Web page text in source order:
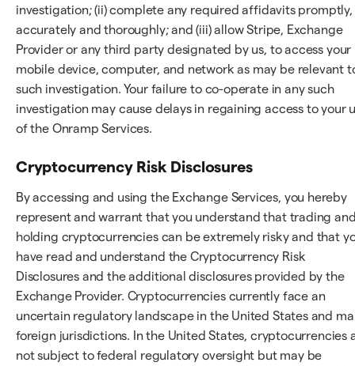
investigation; (ii) complete any required affidavits promptly,
accurately and thoroughly; and (iii) allow Stripe, Exchange
Provider or any third party designated by us, to access your
mobile device, computer, and network as may be relevant
such investigation. Your failure to co-operate in any such
investigation may cause delays in regaining access to your
of the Onramp Services.
Cryptocurrency Risk Disclosures
By accessing and using the Exchange Services, you hereby
represent and warrant that you understand that trading
holding cryptocurrencies can be extremely risky and that
have read and understand the Cryptocurrency Risk
Disclosures and the additional disclosures provided by the
Exchange Provider. Cryptocurrencies currently face an
uncertain regulatory landscape in the United States and
foreign jurisdictions. In the United States, cryptocurrencies
not subject to federal regulatory oversight but may be